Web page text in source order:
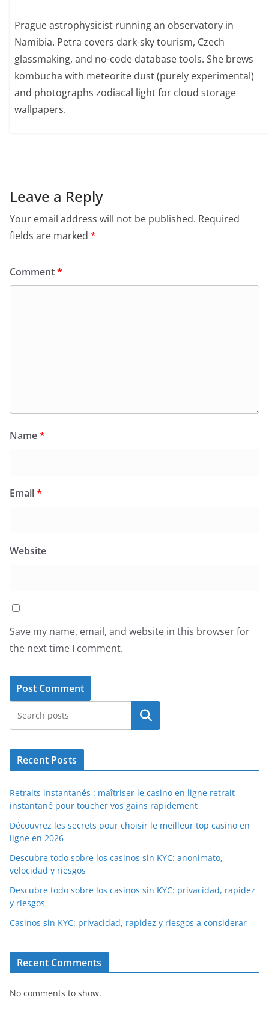
Prague astrophysicist running an observatory in
Namibia. Petra covers dark-sky tourism, Czech
glassmaking, and no-code database tools. She brews
kombucha with meteorite dust (purely experimental)
and photographs zodiacal light for cloud storage
wallpapers.
Leave a Reply
Your email address will not be published. Required
fields are marked *
Comment*
Name*
Email*
Website
Save my name, email, and website in this browser for
the next time I comment.
Search
Recent Posts
Retraits instantanés : maîtriser le casino en ligne retrait
instantané pour toucher vos gains rapidement
Découvrez les secrets pour choisir le meilleur top casino en
ligne en 2026
Descubre todo sobre los casinos sin KYC: anonimato,
velocidad y riesgos
Descubre todo sobre los casinos sin KYC: privacidad, rapidez
y riesgos
Casinos sin KYC: privacidad, rapidez y riesgos a considerar
Recent Comments
No comments to show.